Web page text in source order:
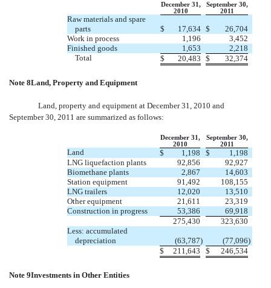
December 31,
2010
September 30,
2011
Raw materials and spare
parts
$ 17,634 $
26,704
Work in process
1,196
3,452
Finished goods
1,653
2,218
Total
$ 20,483 $ 32,374
Note 8Land, Property and Equipment
Land, property and equipment at December 31, 2010 and
September 30, 2011 are summarized as follows:
December 31,
2010
September 30,
2011
Land $ 1,198 $
1,198
LNG liquefaction plants
92,856
92,927
Biomethane plants
2,867
14,603
Station equipment
91,492
108,155
LNG trailers
12,020
13,510
Other equipment
21,611
23,319
Construction in progress
53,386
69,918
275,430
323,630
Less: accumulated
depreciation
(63,787) (77,096)
$
211,643 $ 246,534
Note 9Investments in Other Entities